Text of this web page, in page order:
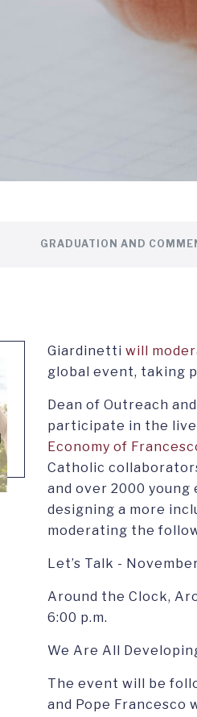
GRADUATION AND
Giardinetti will
global event, taking
Dean of Outreach
participate in the
Economy of
Catholic
and over 2000
designing a more
moderating the
Let’s Talk -
Around the Clock,
6:00 p.m.
We Are All
The event will be
and Pope Francesco